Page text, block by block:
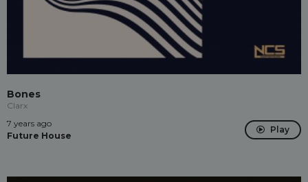
Bones
Clarx
7 years ago
Future House
Play